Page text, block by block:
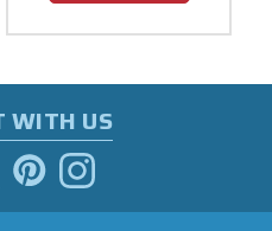
WITH US